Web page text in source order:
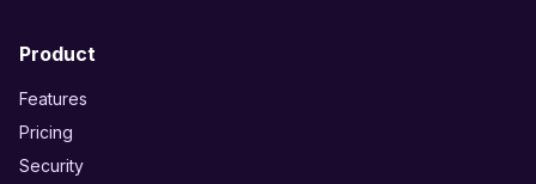
Product
Features
Pricing
Security